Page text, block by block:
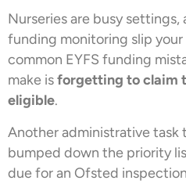
Nurseries are busy
funding monitoring slip
common EYFS funding
make isforgetting to claim
eligible.
Another administrative task
bumped down the priority
due for an Ofsted